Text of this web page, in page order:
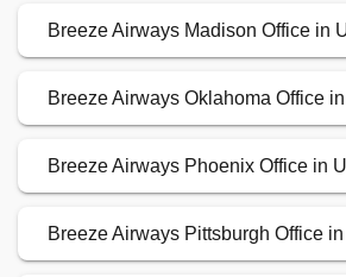
Breeze Airways Madison Office in
Breeze Airways Oklahoma Office
Breeze Airways Phoenix Office in
Breeze Airways Pittsburgh Office